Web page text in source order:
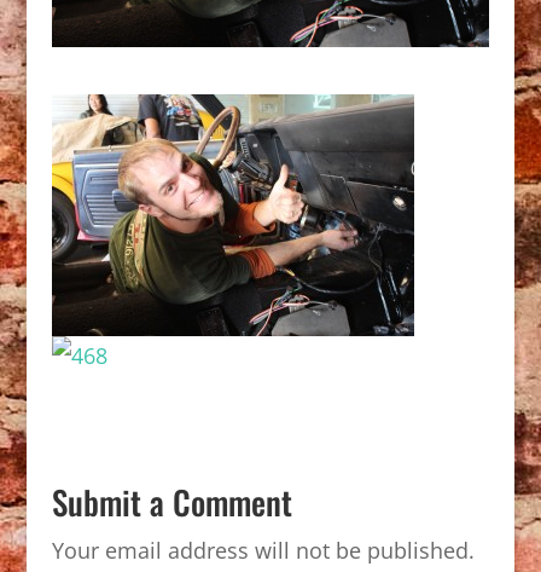
Submit a Comment
Your email address will not be published.